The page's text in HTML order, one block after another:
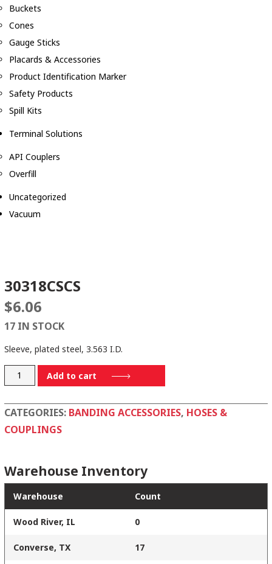
Buckets
Cones
Gauge Sticks
Placards & Accessories
Product Identification Marker
Safety Products
Spill Kits
Terminal Solutions
API Couplers
Overfill
Uncategorized
Vacuum
30318CSCS
$6.06
17 IN STOCK
Sleeve, plated steel, 3.563 I.D.
30318CSCSAdd to cart
CATEGORIES: BANDING ACCESSORIES, HOSES &
COUPLINGS
Warehouse Inventory
Warehouse Count
Wood River, IL 0
Converse, TX 17